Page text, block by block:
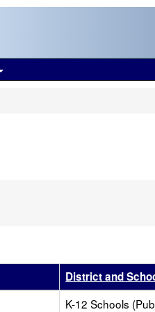
results by this header
District and
K-12 Schools